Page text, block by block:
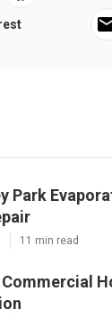
Park
11 min read